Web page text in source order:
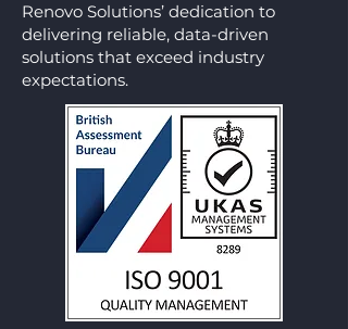
Renovo Solutions’ dedication to
delivering reliable, data-driven
solutions that exceed industry
expectations.